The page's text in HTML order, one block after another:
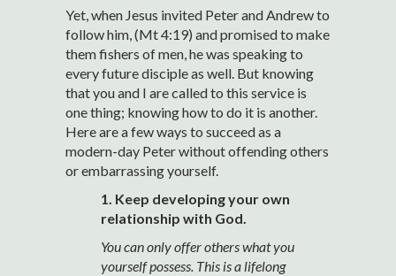
Yet, when Jesus invited Peter and Andrew to
follow him, (Mt 4:19) and promised to make
them fishers of men, he was speaking to
every future disciple as well. But knowing
that you and I are called to this service is
one thing; knowing how to do it is another.
Here are a few ways to succeed as a
modern-day Peter without offending others
or embarrassing yourself.
1. Keep developing your own
relationship with God.
You can only offer others what you
yourself possess. This is a lifelong